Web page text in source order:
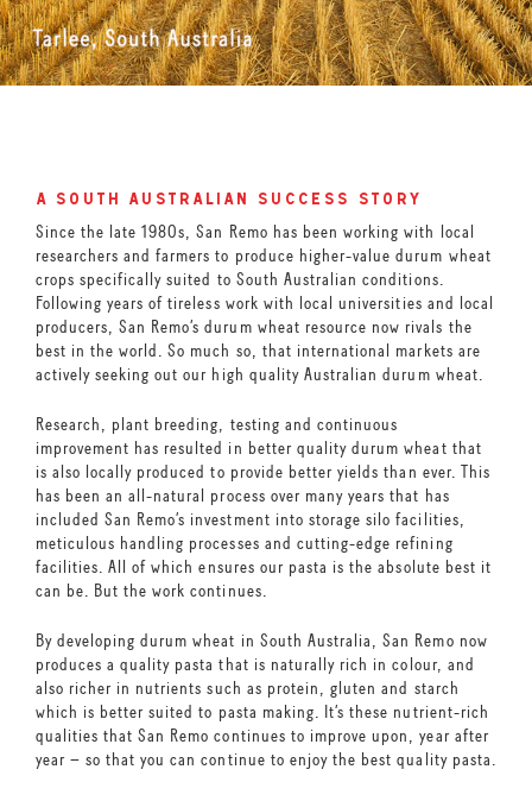
a south australian success story
Since the late 1980s, San Remo has been working with local
researchers and farmers to produce higher-value durum wheat
crops specifically suited to South Australian conditions.
Following years of tireless work with local universities and local
producers, San Remo’s durum wheat resource now rivals the
best in the world. So much so, that international markets are
actively seeking out our high quality Australian durum wheat.
Research, plant breeding, testing and continuous
improvement has resulted in better quality durum wheat that
is also locally produced to provide better yields than ever. This
has been an all-natural process over many years that has
included San Remo’s investment into storage silo facilities,
meticulous handling processes and cutting-edge refining
facilities. All of which ensures our pasta is the absolute best it
can be. But the work continues.
By developing durum wheat in South Australia, San Remo now
produces a quality pasta that is naturally rich in colour, and
also richer in nutrients such as protein, gluten and starch
which is better suited to pasta making. It’s these nutrient-rich
qualities that San Remo continues to improve upon, year after
year – so that you can continue to enjoy the best quality pasta.